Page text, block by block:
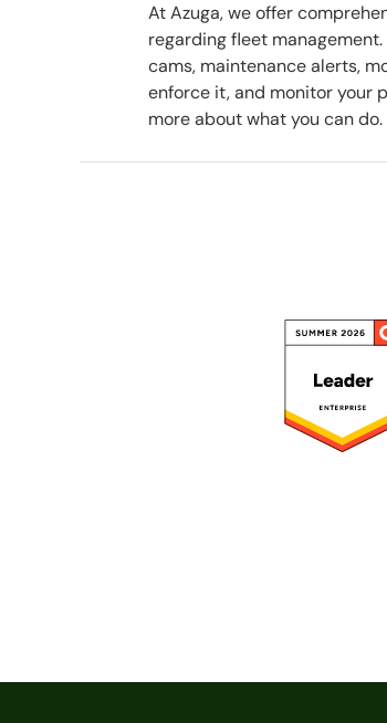
At Azuga, we offer
regarding fleet
cams, maintenance alerts,
enforce it, and monitor your
more about what you can do.